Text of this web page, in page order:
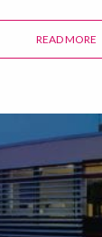
READ MORE